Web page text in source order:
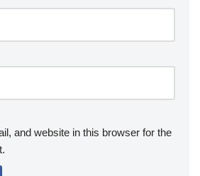
and website in this browser for the